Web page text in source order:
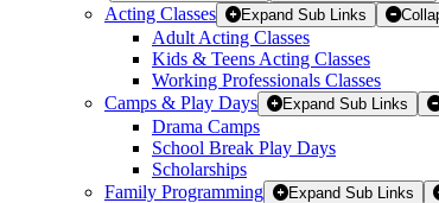
Acting Classes Expand Sub Links
Adult Acting Classes
Kids & Teens Acting Classes
Working Professionals Classes
Camps & Play Days
Expand Sub Links
Drama Camps
School Break Play Days
Scholarships
Family Programming
Expand Sub Links